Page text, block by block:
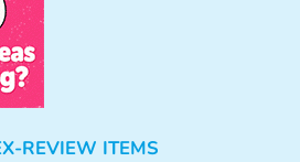
REVIEW ITEMS